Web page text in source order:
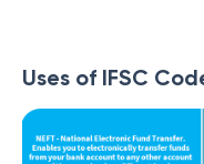
Uses of IFSC